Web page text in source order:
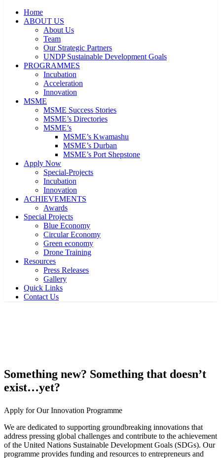
Home
ABOUT US
About Us
Team
Our Strategic Partners
UNDP Sustainable Development Goals
PROGRAMMES
Incubation
Acceleration
Innovation
MSME
MSME Success Stories
MSME’s Directories
MSME’s
MSME’s Kwamashu
MSME’s Durban
MSME’s Port Shepstone
Apply Now
Special-Projects
Incubation
Innovation
ACHIEVEMENTS
Awards
Special Projects
Blue Economy
Circular Economy
Green economy
Drone Training
Resources
Press Releases
Gallery
Quick Links
Contact Us
Something new? Something that doesn’t
exist…yet?
Apply for Our Innovation Programme
We are dedicated to supporting groundbreaking innovations that
address pressing global challenges and contribute to the achievement
of the United Nations Sustainable Development Goals (SDGs). Our
programme provides funding and resources to entrepreneurs and